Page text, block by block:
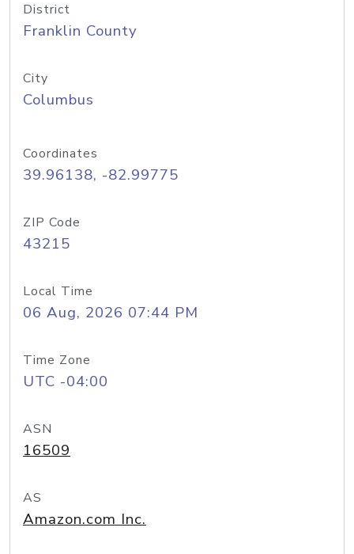
District
Franklin County
City
Columbus
Coordinates
39.96138, -82.99775
ZIP Code
43215
Local Time
06 Aug, 2026 07:44 PM
Time Zone
UTC -04:00
ASN
16509
AS
Amazon.com Inc.